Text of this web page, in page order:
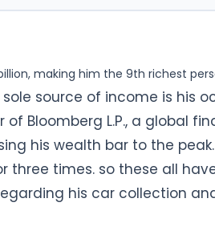
making him the 9th richest
sole source of income is his
Bloomberg L.P., a global
his wealth bar to the peak.
three times. so these all
his car collection